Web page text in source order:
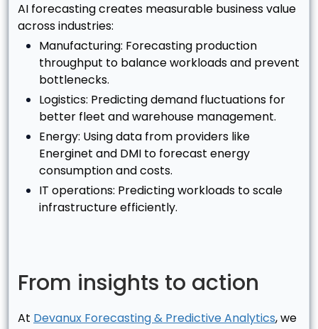
AI forecasting creates measurable business value
across industries:
Manufacturing: Forecasting production
throughput to balance workloads and prevent
bottlenecks.
Logistics: Predicting demand fluctuations for
better fleet and warehouse management.
Energy: Using data from providers like
Energinet and DMI to forecast energy
consumption and costs.
IT operations: Predicting workloads to scale
infrastructure efficiently.
From insights to action
At Devanux Forecasting & Predictive Analytics, we